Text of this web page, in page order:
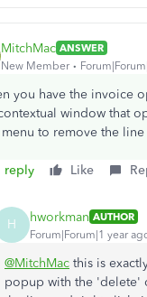
MitchMac ANSWER
New Member
you have the invoice
window that
menu to remove the
reply Like
H hworkman AUTHOR
Forum|Forum|1 year
@MitchMac this is
popup with the 'delete'